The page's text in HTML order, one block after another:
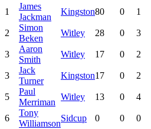
1
James
Jackman
Kingston80 0 1
2
Simon
Beken
Witley 28 0 3
3
Aaron
Smith
Witley 17 0 2
3
Jack
Turner
Kingston17 0 2
5
Paul
Merriman
Witley 13 0 4
6
Tony
Williamson
Sidcup 0 0 0